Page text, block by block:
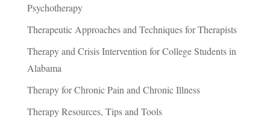
Psychotherapy
Therapeutic Approaches and Techniques for Therapists
Therapy and Crisis Intervention for College Students in
Alabama
Therapy for Chronic Pain and Chronic Illness
Therapy Resources, Tips and Tools